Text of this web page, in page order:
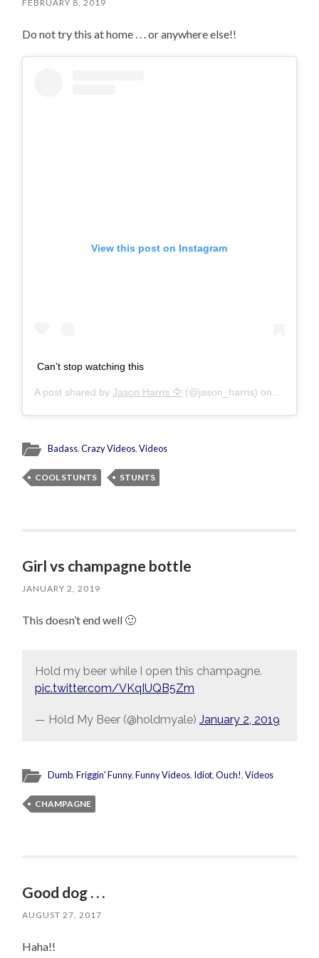
FEBRUARY 8, 2019
Do not try this at home . . . or anywhere else!!
View this post on Instagram
Can’t stop watching this
A post shared byJason Harris 🦅 (@jason_harris) on Nov 20,
Badass,Crazy Videos,Videos
COOL STUNTS STUNTS
Girl vs champagne bottle
JANUARY 2, 2019
This doesn’t end well 🙂
Hold my beer while I open this champagne.
pic.twitter.com/VKqIUQB5Zm
— Hold My Beer (@holdmyale) January 2, 2019
Dumb,Friggin' Funny,Funny Videos, Idiot,Ouch!,Videos
CHAMPAGNE
Good dog . . .
AUGUST 27, 2017
Haha!!